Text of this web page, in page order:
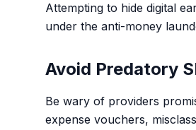
Attempting to hide digital
under the anti-money
Avoid Predatory
Be wary of providers
expense vouchers,